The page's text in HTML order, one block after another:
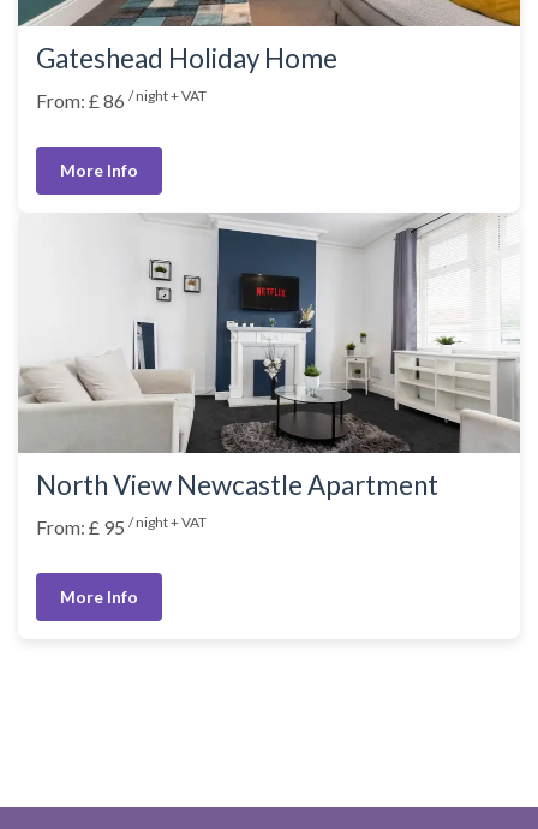
Gateshead Holiday Home
From: £ 86 / night + VAT
More Info
North View Newcastle Apartment
From: £ 95 / night + VAT
More Info